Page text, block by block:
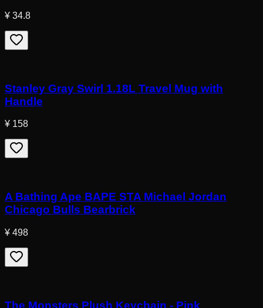
¥ 34.8
Stanley Gray Swirl 1.18L Travel Mug with
Handle
¥ 158
A Bathing Ape BAPE STA Michael Jordan
Chicago Bulls Bearbrick
¥ 498
The Monsters Plush Keychain - Pink